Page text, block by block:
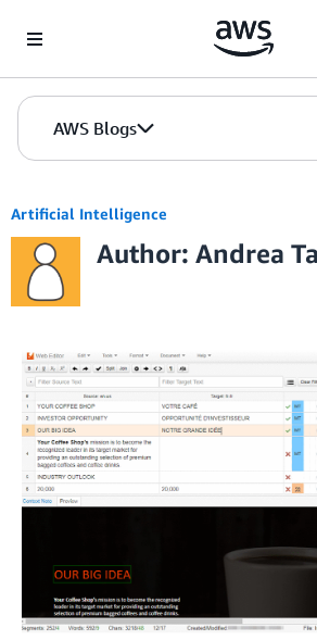
AWS Blogs
Artificial Intelligence
Author: Andrea